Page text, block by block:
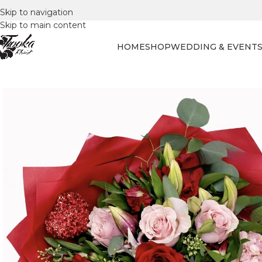
Skip to navigation
Skip to main content
HOMESHOPWEDDING & EVENTS